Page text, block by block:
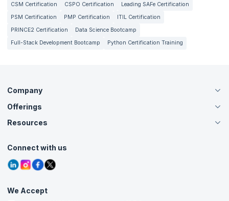
CSM Certification CSPO Certification
Leading SAFe Certification
PSM Certification
PMP Certification
ITIL Certification
PRINCE2 Certification
Data Science Bootcamp
Full-Stack Development Bootcamp
Python Certification Training
Company
About Us
Careers
Contact Us
Grievance Redressal
Offerings
Live Virtual (Online)
Agile Services
Corporate Training
Resources
Tutorials
Blogs
Interview Questions
Free Courses
Connect with us
We Accept